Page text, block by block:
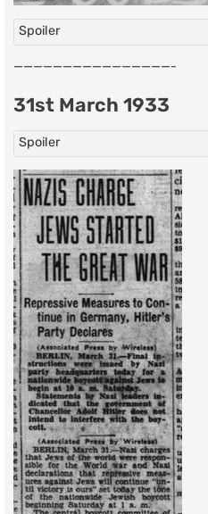
Spoiler
————————————————-
31st March 1933
Spoiler